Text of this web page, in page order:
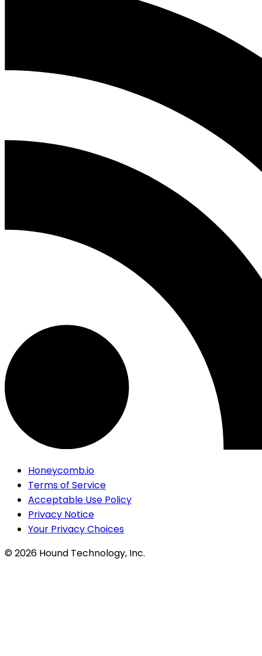
Honeycomb.io
Terms of Service
Acceptable Use Policy
Privacy Notice
Your Privacy Choices
©2026 Hound Technology, Inc.